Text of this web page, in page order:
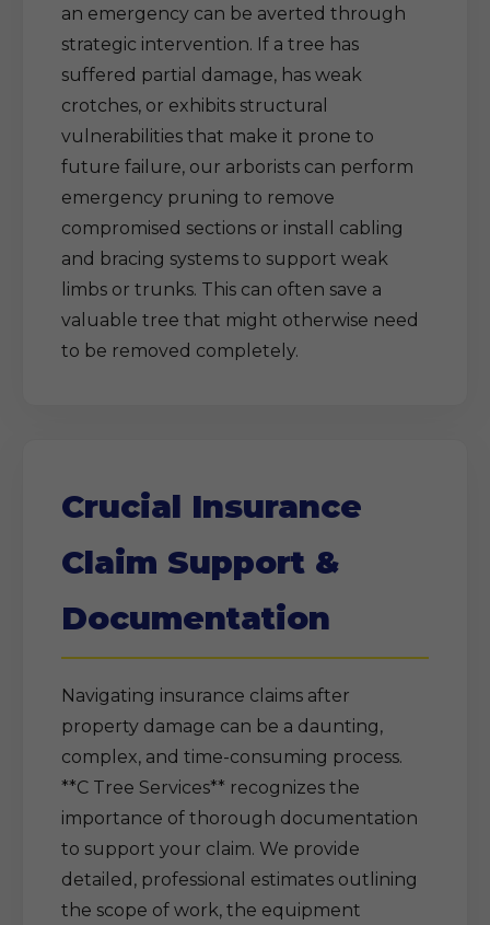
an emergency can be averted through
strategic intervention. If a tree has
suffered partial damage, has weak
crotches, or exhibits structural
vulnerabilities that make it prone to
future failure, our arborists can perform
emergency pruning to remove
compromised sections or install cabling
and bracing systems to support weak
limbs or trunks. This can often save a
valuable tree that might otherwise need
to be removed completely.
Crucial Insurance
Claim Support &
Documentation
Navigating insurance claims after
property damage can be a daunting,
complex, and time-consuming process.
**C Tree Services** recognizes the
importance of thorough documentation
to support your claim. We provide
detailed, professional estimates outlining
the scope of work, the equipment